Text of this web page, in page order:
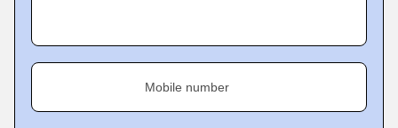
Mobile number